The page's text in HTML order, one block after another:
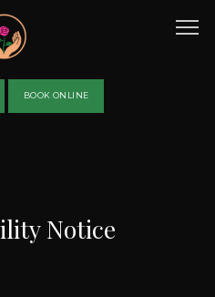
BOOK ONLINE
Notice